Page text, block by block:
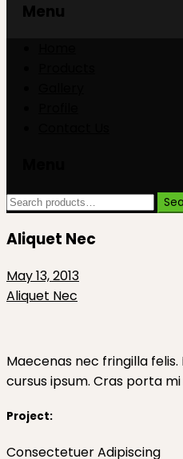
Menu
Search
Aliquet Nec
May 13, 2013
Aliquet Nec
Maecenas nec fringilla
cursus ipsum. Cras porta
Project:
Consectetuer Adipiscing